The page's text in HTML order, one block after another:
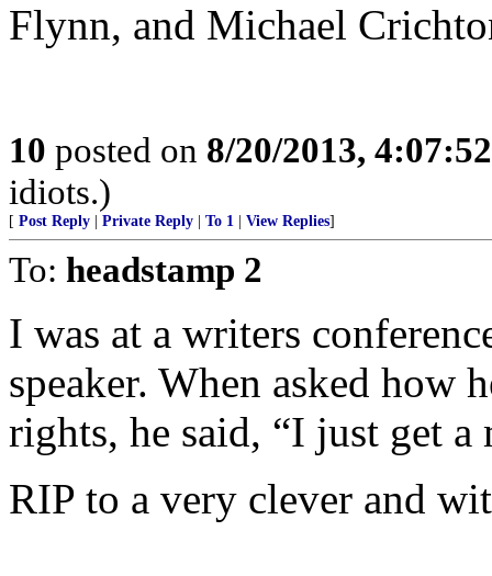
Flynn, and Michael
10 posted on 8/20/2013,
idiots.)
[ Post Reply Private Reply To 1 View Replies]
To: headstamp 2
I was at a writers
speaker. When asked how
rights, he said, “I just get
RIP to a very clever and